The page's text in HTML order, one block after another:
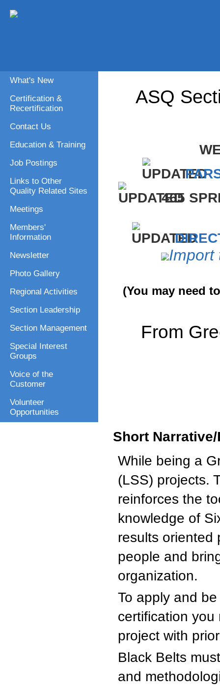
What's New
Certification &
Recertification
Contact Us
Education & Training
Job Postings
Links to Other
Quality Related Sites
Meetings
Members'
Information
Newsletter
Photo Gallery
Regional Activities
Section Leadership
Section Management
Special Interest
Groups
Voice of the
Customer
Volunteer
Opportunities
ASQ
465
Import
(You may need
From
Short
While being a
(LSS) projects.
reinforces the
knowledge of
results oriented
people and
organization.
To apply and
certification
project with
Black Belts
and